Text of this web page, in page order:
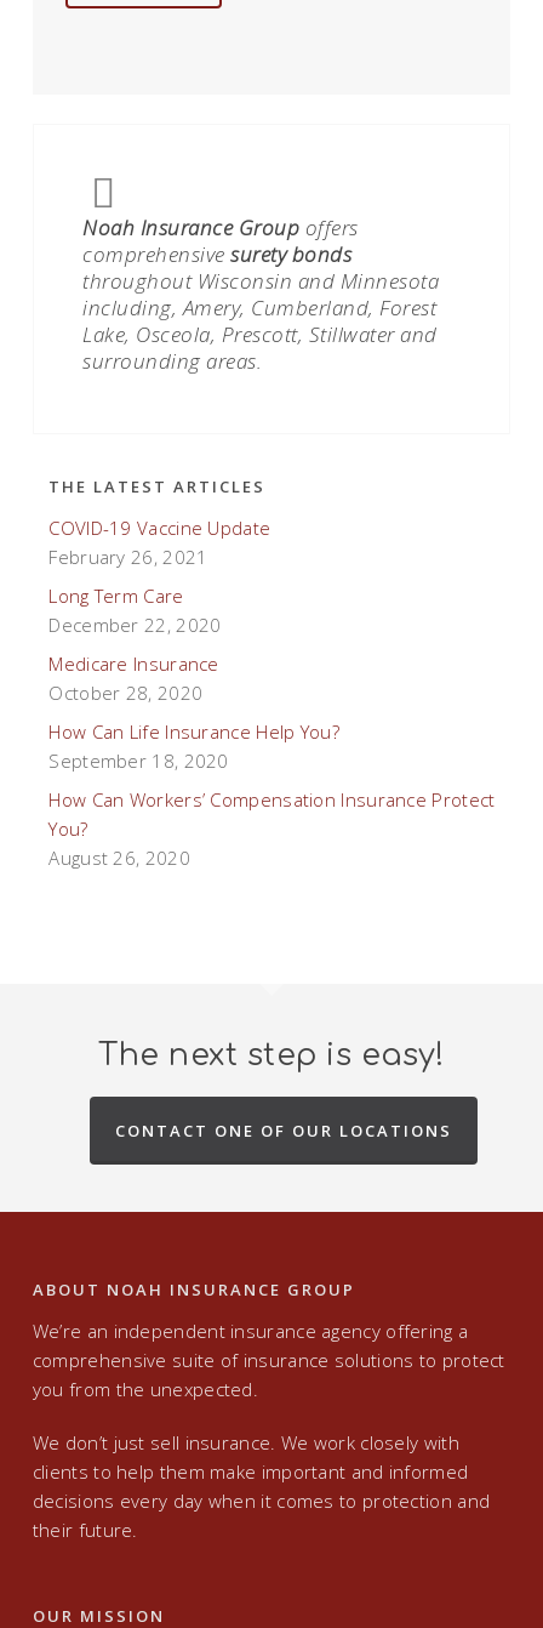
Noah Insurance Group offers
comprehensivesurety bonds
throughout Wisconsin and Minnesota
including, Amery, Cumberland, Forest
Lake, Osceola, Prescott, Stillwater and
surrounding areas.
THE LATEST ARTICLES
COVID-19 Vaccine Update
February 26, 2021
Long Term Care
December 22, 2020
Medicare Insurance
October 28, 2020
How Can Life Insurance Help You?
September 18, 2020
How Can Workers’ Compensation Insurance Protect
You?
August 26, 2020
The next step is easy!
CONTACT ONE OF OUR LOCATIONS
ABOUT NOAH INSURANCE GROUP
We’re an independent insurance agency offering a
comprehensive suite of insurance solutions to protect
you from the unexpected.
We don’t just sell insurance. We work closely with
clients to help them make important and informed
decisions every day when it comes to protection and
their future.
OUR MISSION